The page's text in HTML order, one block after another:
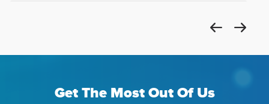
Get The Most Out Of Us